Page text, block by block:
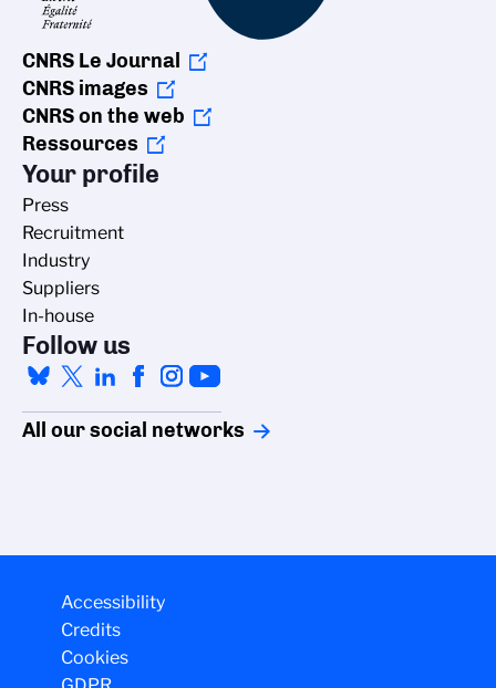
CNRS Le Journal
CNRS images
CNRS on the web
Ressources
Your profile
Press
Recruitment
Industry
Suppliers
In-house
Follow us
All our social networks
Accessibility
Credits
Cookies